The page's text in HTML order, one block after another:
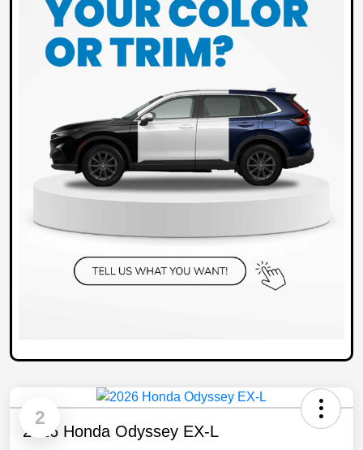
2
2026 Honda Odyssey EX-L